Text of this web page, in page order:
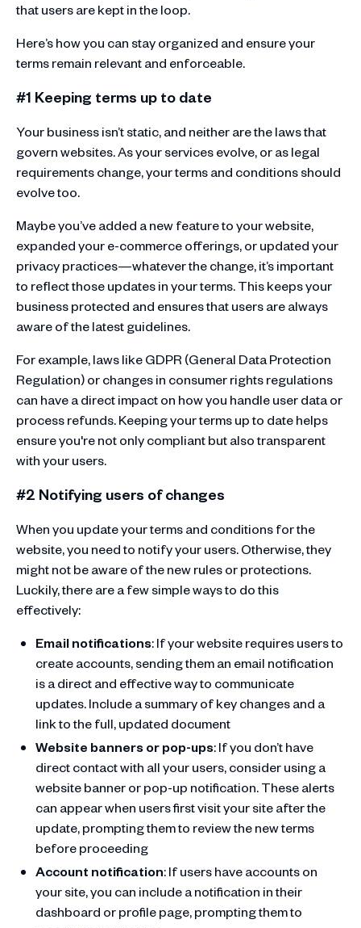
that users are kept in the loop.
Here’s how you can stay organized and ensure your
terms remain relevant and enforceable.
#1 Keeping terms up to date
Your business isn’t static, and neither are the laws that
govern websites. As your services evolve, or as legal
requirements change, your terms and conditions should
evolve too.
Maybe you’ve added a new feature to your website,
expanded your e-commerce offerings, or updated your
privacy practices—whatever the change, it’s important
to reflect those updates in your terms. This keeps your
business protected and ensures that users are always
aware of the latest guidelines.
For example, laws like GDPR (General Data Protection
Regulation) or changes in consumer rights regulations
can have a direct impact on how you handle user data or
process refunds. Keeping your terms up to date helps
ensure you're not only compliant but also transparent
with your users.
#2 Notifying users of changes
When you update your terms and conditions for the
website, you need to notify your users. Otherwise, they
might not be aware of the new rules or protections.
Luckily, there are a few simple ways to do this
effectively:
Email notifications: If your website requires users to
create accounts, sending them an email notification
is a direct and effective way to communicate
updates. Include a summary of key changes and a
link to the full, updated document
Website banners or pop-ups: If you don’t have
direct contact with all your users, consider using a
website banner or pop-up notification. These alerts
can appear when users first visit your site after the
update, prompting them to review the new terms
before proceeding
Account notification: If users have accounts on
your site, you can include a notification in their
dashboard or profile page, prompting them to